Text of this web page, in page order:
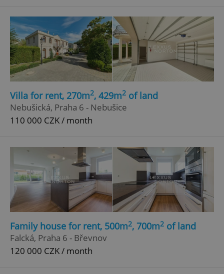
Villa for rent, 270m2, 429m2 of land
Nebušická, Praha 6 - Nebušice
110 000 CZK / month
Family house for rent, 500m2, 700m2 of land
Falcká, Praha 6 - Břevnov
120 000 CZK / month
ex_polls .expats.cz
add_logo_profile_modal_displayed
^qs_[0-9]+$
Privacy Policy